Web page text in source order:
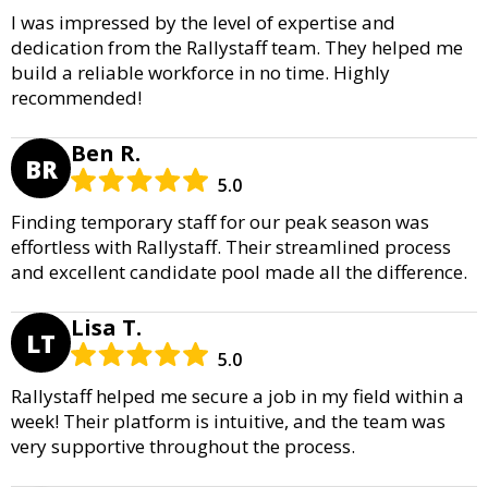
I was impressed by the level of expertise and
dedication from the Rallystaff team. They helped me
build a reliable workforce in no time. Highly
recommended!
BR Ben R.
5.0
Finding temporary staff for our peak season was
effortless with Rallystaff. Their streamlined process
and excellent candidate pool made all the difference.
LT Lisa T.
5.0
Rallystaff helped me secure a job in my field within a
week! Their platform is intuitive, and the team was
very supportive throughout the process.